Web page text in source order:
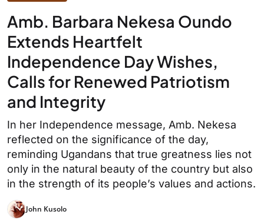
Amb. Barbara Nekesa Oundo
Extends Heartfelt
Independence Day Wishes,
Calls for Renewed Patriotism
and Integrity
In her Independence message, Amb. Nekesa
reflected on the significance of the day,
reminding Ugandans that true greatness lies not
only in the natural beauty of the country but also
in the strength of its people’s values and actions.
John Kusolo